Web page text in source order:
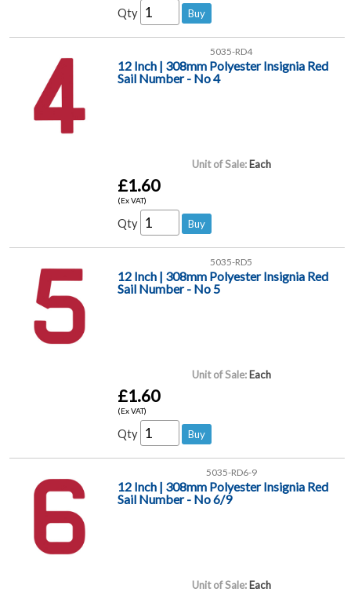
Qty
5035-RD4
12 Inch | 308mm Polyester Insignia Red
Sail Number - No 4
Unit of Sale: Each
£1.60
(Ex VAT)
Qty
5035-RD5
12 Inch | 308mm Polyester Insignia Red
Sail Number - No 5
Unit of Sale: Each
£1.60
(Ex VAT)
Qty
5035-RD6-9
12 Inch | 308mm Polyester Insignia Red
Sail Number - No 6/9
Unit of Sale: Each